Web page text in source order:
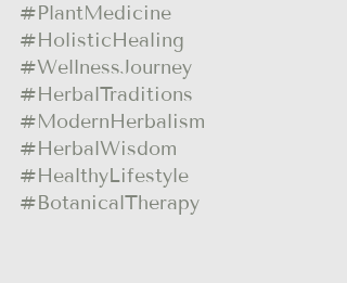
#PlantMedicine
#HolisticHealing
#WellnessJourney
#HerbalTraditions
#ModernHerbalism
#HerbalWisdom
#HealthyLifestyle
#BotanicalTherapy